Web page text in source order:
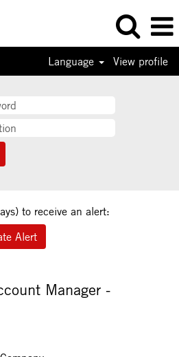
Language View profile
to receive an alert:
Alert
Manager -